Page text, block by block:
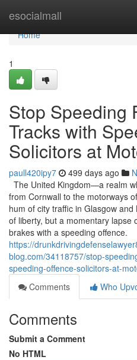
esocialmall
Home
Home
1
Stop Speeding
Tracks with
Solicitors at
paull420ipy7 499 days ago
The United Kingdom—a realm
from Cornwall to the motorways
hum of city traffic in Glasgow
of liberty, but a momentary lapse
brakes with a speeding offence.
https://
blog.com/34118757/stop-
speeding-offence-solicitors-at-
Comments
Who
Comments
Submit a Comment
No HTML